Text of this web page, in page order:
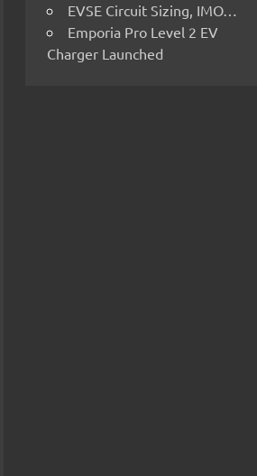
EVSE Circuit Sizing, IMO…
Emporia Pro Level 2 EV
Charger Launched